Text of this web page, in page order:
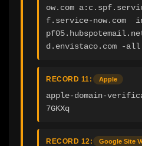
ow.com
f.service-now.com
d.envistaco.com -all
RECORD 11: Apple
apple-domain-
7GKXq
RECORD 12: Google Site